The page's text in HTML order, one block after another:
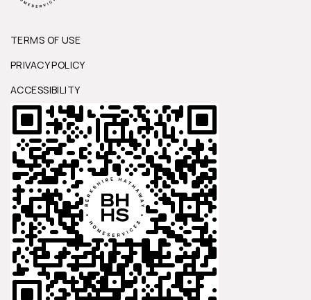
TERMS OF USE
PRIVACY POLICY
ACCESSIBILITY